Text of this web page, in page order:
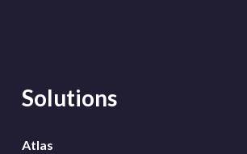
Solutions
Atlas